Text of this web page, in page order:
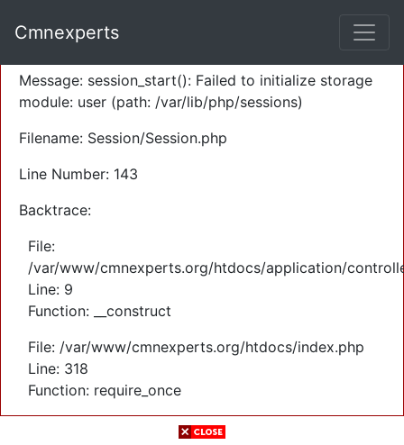
Severity: Warning
Message: session_start(): Failed to initialize storage
module: user (path: /var/lib/php/sessions)
Filename: Session/Session.php
Line Number: 143
Backtrace:
File:
/var/www/cmnexperts.org/htdocs/application/
Line: 9
Function: __construct
File: /var/www/cmnexperts.org/htdocs/index.php
Line: 318
Function: require_once
Cmnexperts